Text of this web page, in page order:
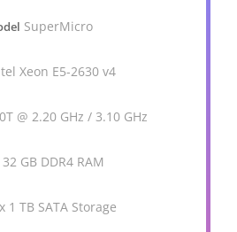
SuperMicro
Xeon E5-2630 v4
@ 2.20 GHz / 3.10 GHz
32 GB DDR4 RAM
1 TB SATA Storage